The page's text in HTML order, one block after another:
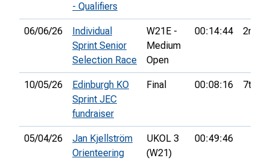
- Qualifiers
06/06/26
Individual
Sprint Senior
Selection Race
W21E -
Medium
Open
00:14:44 2nd
10/05/26
Edinburgh KO
Sprint JEC
fundraiser
Final 00:08:16 7th
05/04/26
Jan Kjellström
Orienteering
UKOL 3
(W21)
00:49:46